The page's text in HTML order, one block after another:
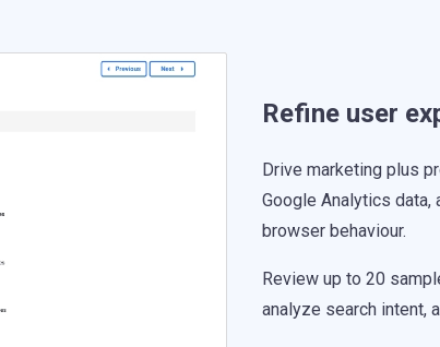
Refine user
Drive marketing plus
Google Analytics data,
browser behaviour.
Review up to 20
analyze search intent,